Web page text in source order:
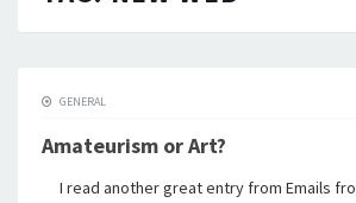
GENERAL
Amateurism or Art?
I read another great entry from Emails